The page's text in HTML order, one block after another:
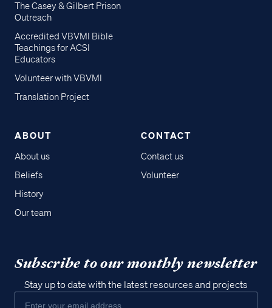
The Casey & Gilbert Prison
Outreach
Accredited VBVMI Bible
Teachings for ACSI
Educators
Volunteer with VBVMI
Translation Project
ABOUT
About us
Beliefs
History
Our team
CONTACT
Contact us
Volunteer
Subscribe to our monthly newsletter
Stay up to date with the latest resources and projects